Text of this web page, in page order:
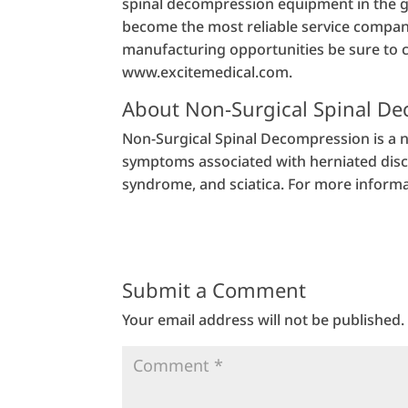
become the most reliable service
manufacturing opportunities be sure to
www.excitemedical.com.
About Non-Surgical Spinal
Non-Surgical Spinal Decompression is
symptoms associated with herniated
syndrome, and sciatica. For more
Submit a Comment
Your email address will not be published.